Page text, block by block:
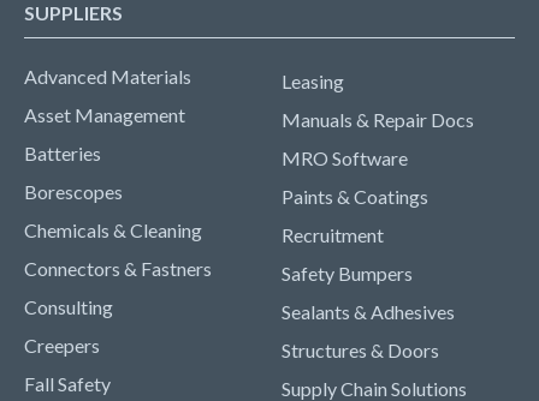
SUPPLIERS
Advanced Materials
Asset Management
Batteries
Borescopes
Chemicals & Cleaning
Connectors & Fastners
Consulting
Creepers
Fall Safety
Leasing
Manuals & Repair Docs
MRO Software
Paints & Coatings
Recruitment
Safety Bumpers
Sealants & Adhesives
Structures & Doors
Supply Chain Solutions